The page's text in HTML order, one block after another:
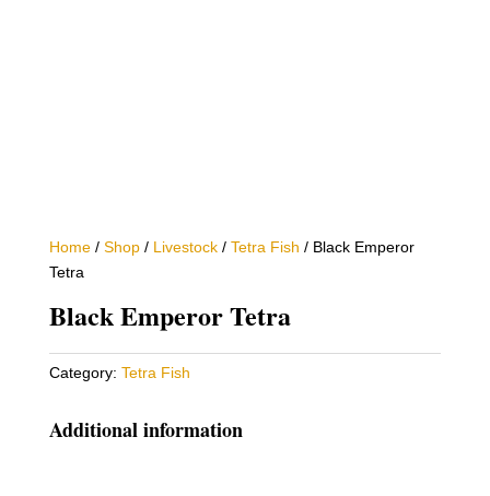
Home/ Shop/ Livestock/ Tetra Fish / Black Emperor
Tetra
Black Emperor Tetra
Category: Tetra Fish
Additional information